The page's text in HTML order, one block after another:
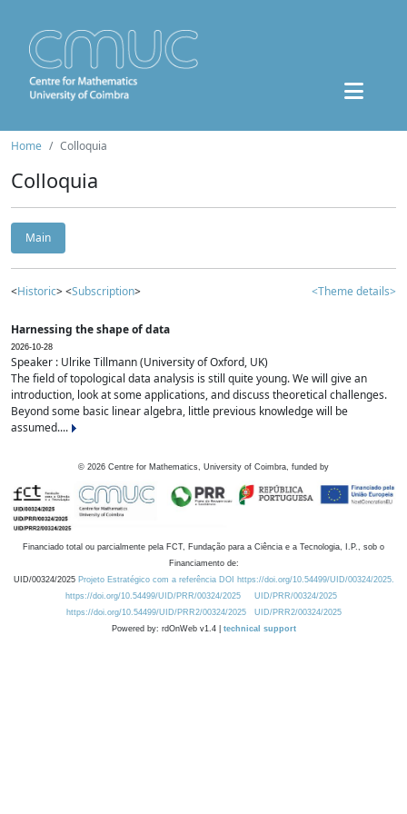
Home Colloquia
Colloquia
Main
<Historic> <Subscription> <Theme details>
Harnessing the shape of data
2026-10-28
Speaker : Ulrike Tillmann (University of Oxford, UK)
The field of topological data analysis is still quite young. We will give an
introduction, look at some applications, and discuss theoretical challenges.
Beyond some basic linear algebra, little previous knowledge will be
assumed....
© 2026 Centre for Mathematics, University of Coimbra, funded by
Financiado total ou parcialmente pela FCT, Fundação para a Ciência e a Tecnologia, I.P., sob o
Financiamento de:
UID/00324/2025 Projeto Estratégico com a referência DOI https://doi.org/10.54499/UID/00324/2025.
https://doi.org/10.54499/UID/PRR/00324/2025
UID/PRR/00324/2025
https://doi.org/10.54499/UID/PRR2/00324/2025
UID/PRR2/00324/2025
Powered by: rdOnWeb v1.4 | technical support